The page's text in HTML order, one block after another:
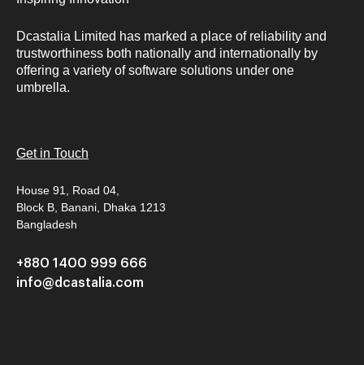
Dcastalia Limited has marked a place of reliability and
trustworthiness both nationally and internationally by
offering a variety of software solutions under one
umbrella.
Get in Touch
House 91, Road 04,
Block B, Banani, Dhaka 1213
Bangladesh
+880 1400 999 666
info@dcastalia.com